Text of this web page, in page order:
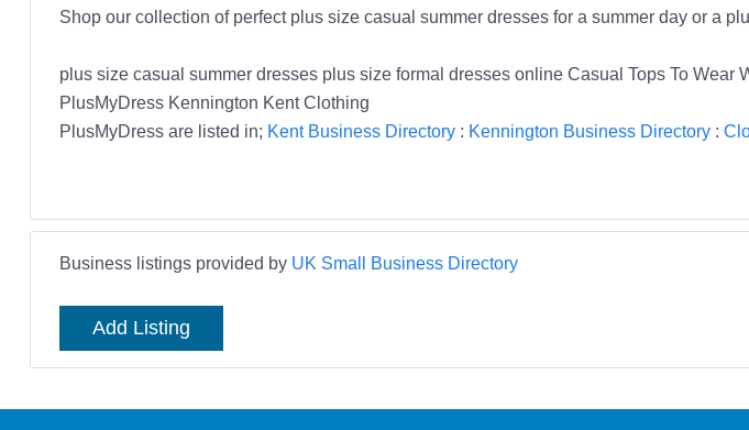
Shop our collection of perfect plus size casual summer dresses for a summer day or a
plus size casual summer dresses plus size formal dresses online Casual Tops To
PlusMyDress Kennington Kent Clothing
PlusMyDress are listed in; Kent Business Directory: Kennington Business Directory:
Business listings provided by UK Small Business Directory
Add Listing